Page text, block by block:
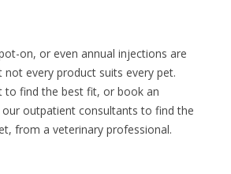
on, or even annual injections are
not every product suits every pet.
to find the best fit, or book an
outpatient consultants to find the
from a veterinary professional.